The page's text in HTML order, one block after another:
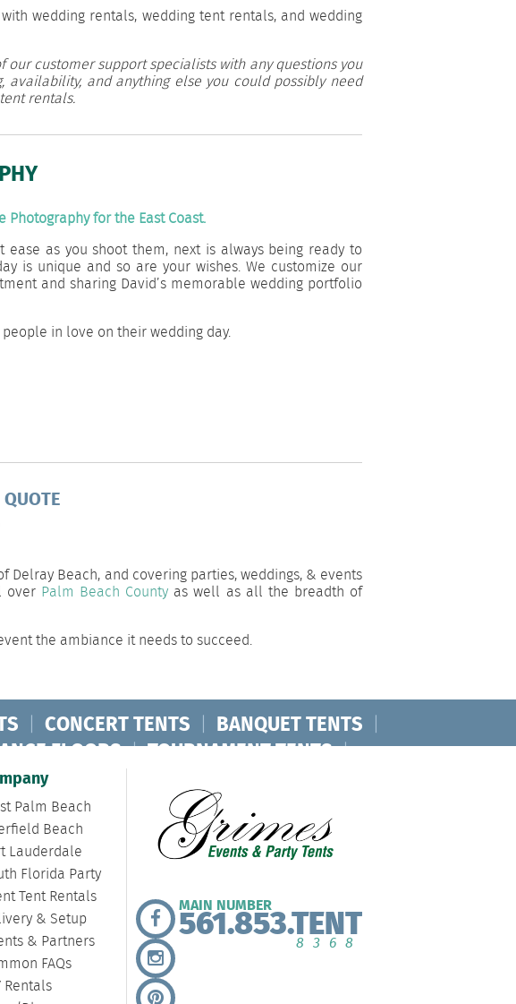
wedding rentals, wedding tent rentals, and wedding
customer support specialists with any questions you
and anything else you could possibly need
rentals.
for the East Coast.
as you shoot them, next is always being ready to
is unique and so are your wishes. We customize our
and sharing David’s memorable wedding portfolio
in love on their wedding day.
Beach, and covering parties, weddings, & events
over Palm Beach County as well as all the breadth of
the ambiance it needs to succeed.
| CONCERT TENTS | BANQUET TENTS |
FLOORS | TOURNAMENT TENTS |
Palm Beach
Beach
Lauderdale
Florida Party
Tent Rentals
& Setup
& Partners
FAQs
Rentals
MAIN NUMBER
561.853.TENT
8368